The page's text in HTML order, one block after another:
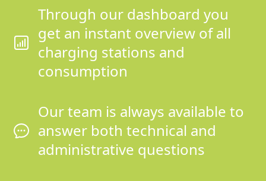
Through our dashboard you
get an instant overview of all
charging stations and
consumption
Our team is always available to
answer both technical and
administrative questions